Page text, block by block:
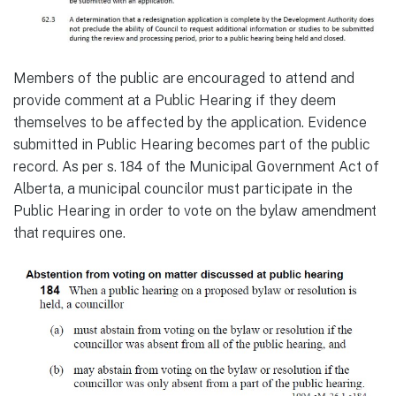
Members of the public are encouraged to attend and
provide comment at a Public Hearing if they deem
themselves to be affected by the application. Evidence
submitted in Public Hearing becomes part of the public
record. As per s. 184 of the Municipal Government Act of
Alberta, a municipal councilor must participate in the
Public Hearing in order to vote on the bylaw amendment
that requires one.